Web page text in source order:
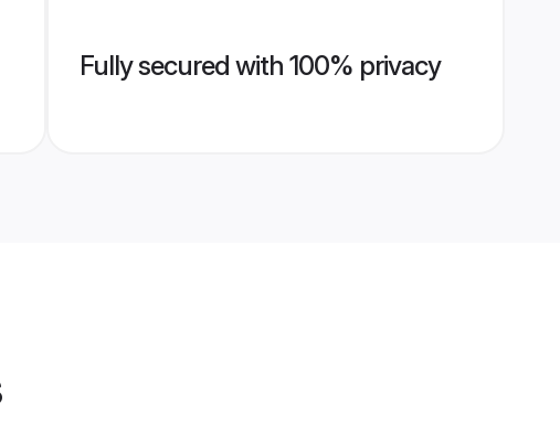
Fully secured with 100% privacy